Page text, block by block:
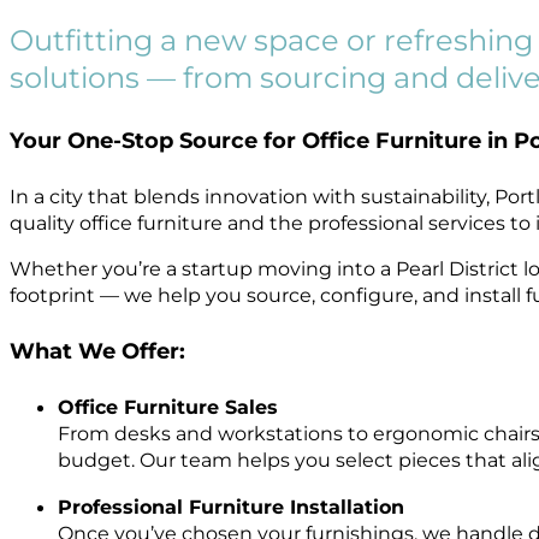
Outfitting a new space or
solutions — from sourcing and
Your One-Stop Source for Office Furniture in
In a city that blends innovation with sustainability,
quality office furniture and the professional services
Whether you’re a startup moving into a Pearl
footprint — we help you source, configure, and
What We Offer:
Office Furniture Sales
From desks and workstations to ergonomic
budget. Our team helps you select pieces that
Professional Furniture Installation
Once you’ve chosen your furnishings, we